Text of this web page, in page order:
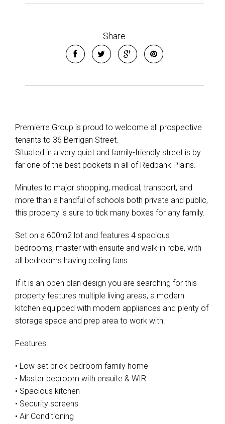
Share
Premierre Group is proud to welcome all prospective
tenants to 36 Berrigan Street.
Situated in a very quiet and family-friendly street is by
far one of the best pockets in all of Redbank Plains.
Minutes to major shopping, medical, transport, and
more than a handful of schools both private and public,
this property is sure to tick many boxes for any family.
Set on a 600m2 lot and features 4 spacious
bedrooms, master with ensuite and walk-in robe, with
all bedrooms having ceiling fans.
If it is an open plan design you are searching for this
property features multiple living areas, a modern
kitchen equipped with modern appliances and plenty of
storage space and prep area to work with.
Features:
• Low-set brick bedroom family home
• Master bedroom with ensuite & WIR
• Spacious kitchen
• Security screens
• Air Conditioning